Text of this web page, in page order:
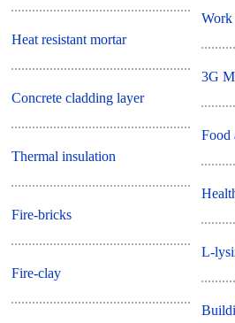
Heat resistant mortar
Concrete cladding layer
Thermal insulation
Fire-bricks
Fire-clay
3G
Food
L-